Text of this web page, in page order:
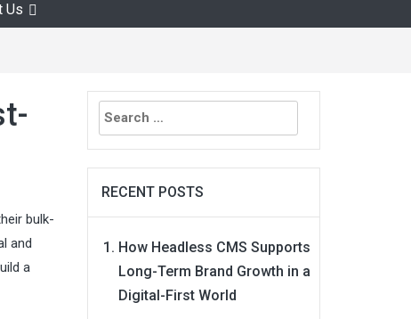
Us
bulk-
and
a
Search
for:
RECENT POSTS
How Headless CMS Supports
Long-Term Brand Growth in a
Digital-First World